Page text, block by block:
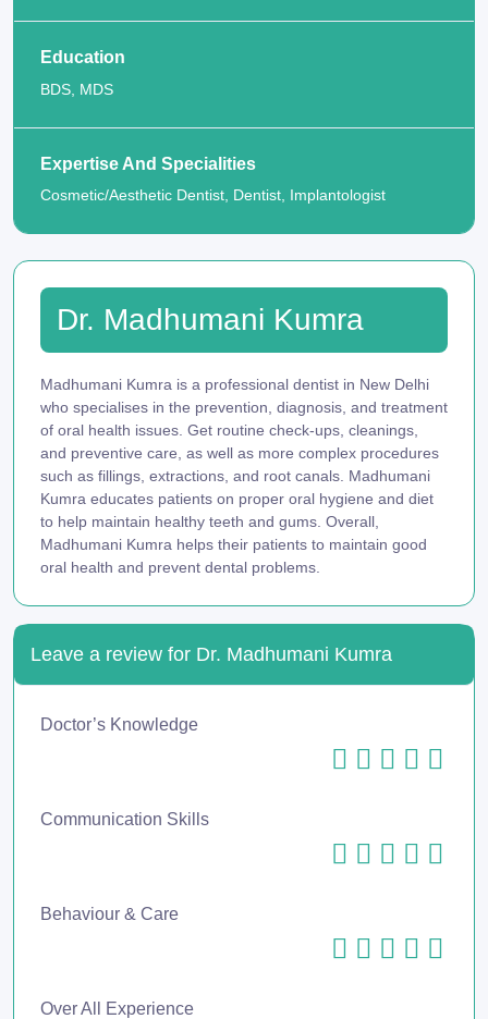
Education
BDS, MDS
Expertise And Specialities
Cosmetic/Aesthetic Dentist, Dentist, Implantologist
Dr. Madhumani Kumra
Madhumani Kumra is a professional dentist in New Delhi
who specialises in the prevention, diagnosis, and treatment
of oral health issues. Get routine check-ups, cleanings,
and preventive care, as well as more complex procedures
such as fillings, extractions, and root canals. Madhumani
Kumra educates patients on proper oral hygiene and diet
to help maintain healthy teeth and gums. Overall,
Madhumani Kumra helps their patients to maintain good
oral health and prevent dental problems.
Leave a review for Dr. Madhumani Kumra
Doctor’s Knowledge
Communication Skills
Behaviour & Care
Over All Experience